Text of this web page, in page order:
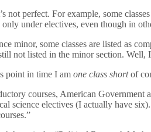
not perfect. For example, some
only under electives, even though in
minor, some classes are listed as
not listed in the minor section.
point in time I am one class shortof
courses, American Government
science electives (I actually have six).